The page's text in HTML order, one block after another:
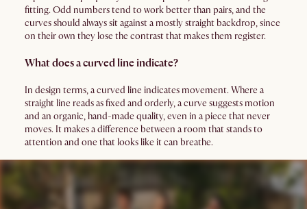
fitting. Odd numbers tend to work better than pairs, and the
curves should always sit against a mostly straight backdrop, since
on their own they lose the contrast that makes them register.
What does a curved line indicate?
In design terms, a curved line indicates movement. Where a
straight line reads as fixed and orderly, a curve suggests motion
and an organic, hand-made quality, even in a piece that never
moves. It makes a difference between a room that stands to
attention and one that looks like it can breathe.